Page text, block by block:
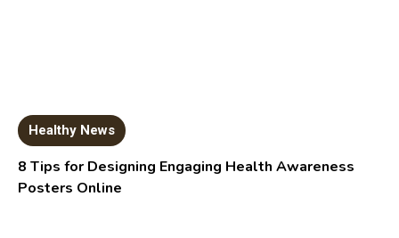
Healthy News
8 Tips for Designing Engaging Health Awareness
Posters Online